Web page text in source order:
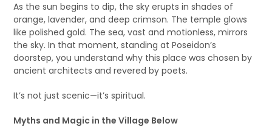
As the sun begins to dip, the sky erupts in shades of
orange, lavender, and deep crimson. The temple glows
like polished gold. The sea, vast and motionless, mirrors
the sky. In that moment, standing at Poseidon’s
doorstep, you understand why this place was chosen by
ancient architects and revered by poets.
It’s not just scenic—it’s spiritual.
Myths and Magic in the Village Below